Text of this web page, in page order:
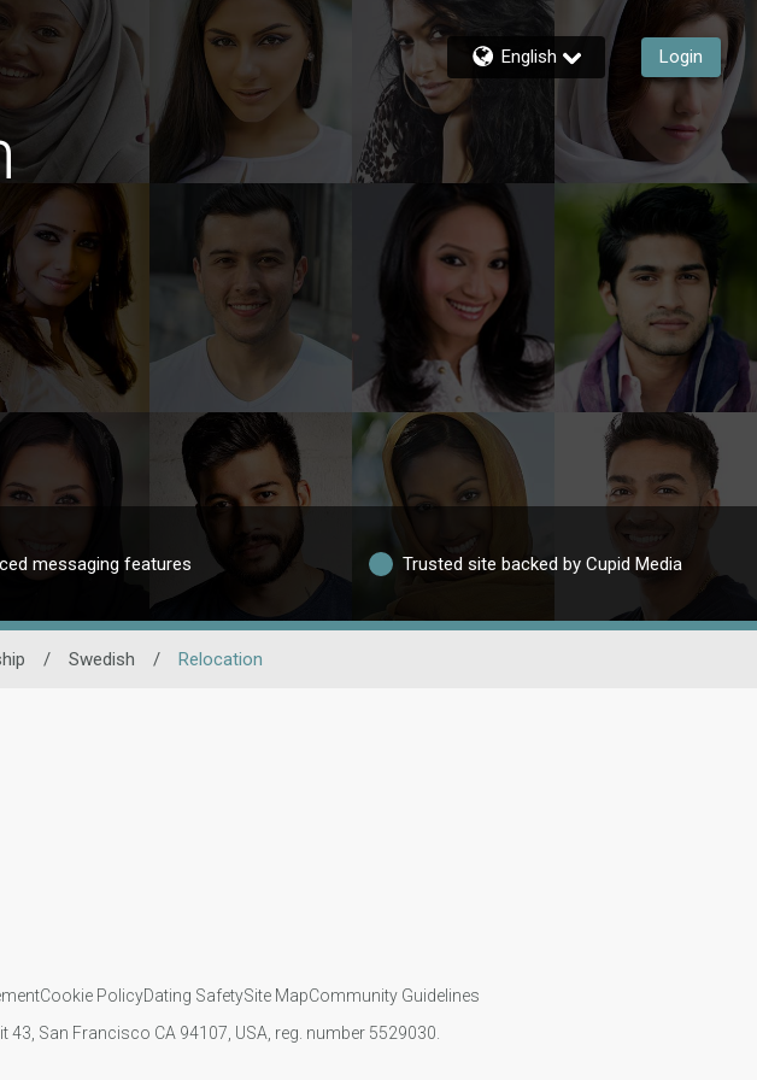
English Login
messaging features Trusted site backed by Cupid Media
/ Swedish / Relocation
Cookie PolicyDating SafetySite MapCommunity Guidelines
San Francisco CA 94107, USA, reg. number 5529030.